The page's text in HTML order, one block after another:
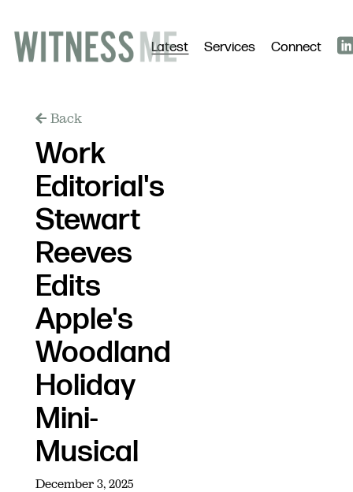
Latest Services Connect
Back
Work
Editorial's
Stewart
Reeves
Edits
Apple's
Woodland
Holiday
Mini-
Musical
December 3, 2025